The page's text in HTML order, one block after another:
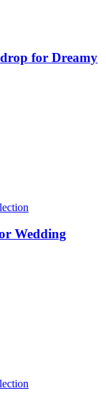
for Dreamy
Wedding